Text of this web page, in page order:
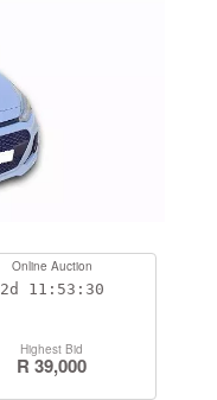
Online Auction
2d 11:53:29
Highest Bid
R 39,000